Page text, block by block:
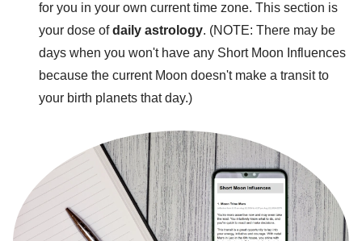
for you in your own current time zone. This section is
your dose ofdaily astrology. (NOTE: There may be
days when you won't have any Short Moon Influences
because the current Moon doesn't make a transit to
your birth planets that day.)